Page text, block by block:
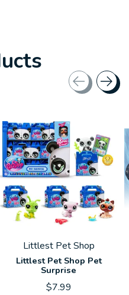
Littlest Pet Shop
Littlest Pet Shop Pet
Surprise
$7.99